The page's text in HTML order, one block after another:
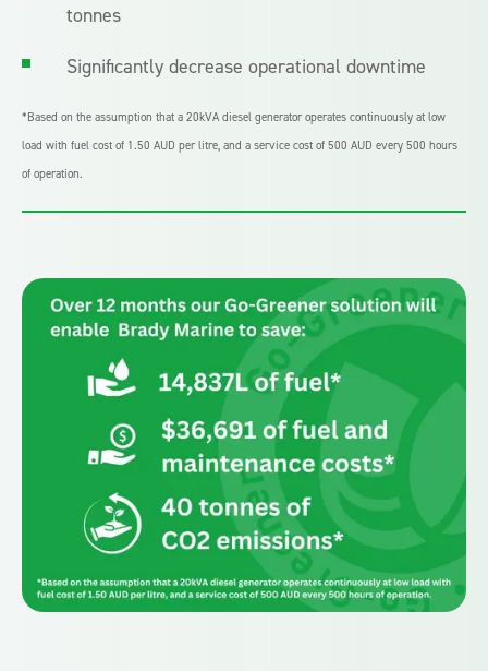
tonnes
Significantly decrease operational downtime
*Based on the assumption that a 20kVA diesel generator operates continuously at low
load with fuel cost of 1.50 AUD per litre, and a service cost of 500 AUD every 500 hours
of operation.